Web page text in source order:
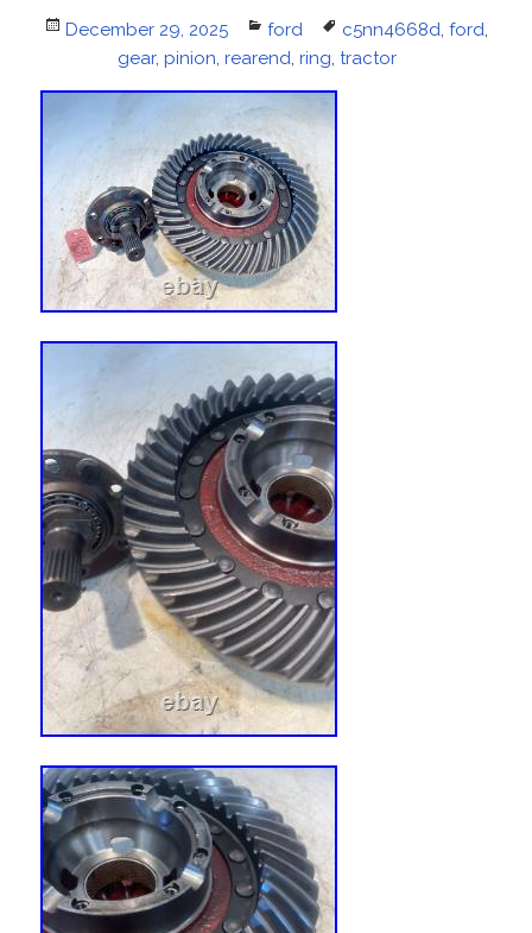
Posted
December 29, 2025 Categories
ford Tags
c5nn4668d, ford,
gear, pinion, rearend, ring, tractor